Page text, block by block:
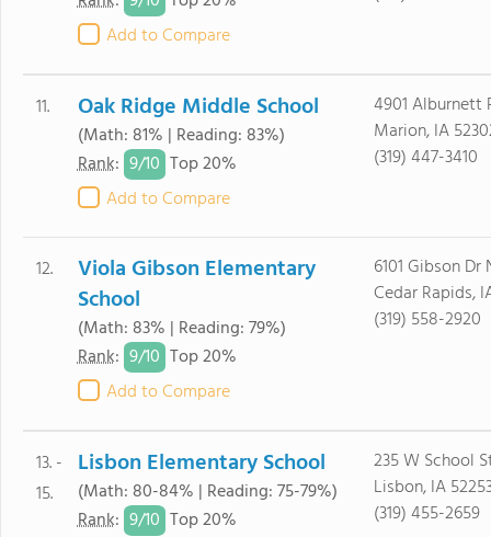
Add to Compare
11. Oak Ridge Middle School
(Math: 81% | Reading: 83%)
Rank: 9/10 Top 20%
Add to Compare
4901 Alburnett
Marion, IA
(319) 447-3410
12.
Viola Gibson Elementary
School
(Math: 83% | Reading: 79%)
Rank: 9/10 Top 20%
Add to Compare
6101 Gibson Dr
Cedar Rapids,
(319) 558-2920
13. -
15.
Lisbon Elementary School
(Math: 80-84% | Reading: 75-79%)
Rank: 9/10 Top 20%
235 W School
Lisbon, IA
(319) 455-2659